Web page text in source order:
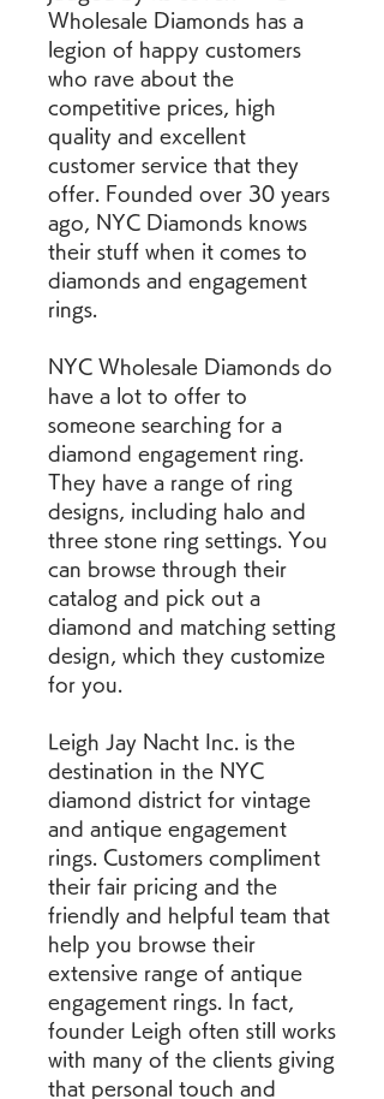
Wholesale Diamonds has a
legion of happy customers
who rave about the
competitive prices, high
quality and excellent
customer service that they
offer. Founded over 30 years
ago, NYC Diamonds knows
their stuff when it comes to
diamonds and engagement
rings.
NYC Wholesale Diamonds do
have a lot to offer to
someone searching for a
diamond engagement ring.
They have a range of ring
designs, including halo and
three stone ring settings. You
can browse through their
catalog and pick out a
diamond and matching setting
design, which they customize
for you.
Leigh Jay Nacht Inc. is the
destination in the NYC
diamond district for vintage
and antique engagement
rings. Customers compliment
their fair pricing and the
friendly and helpful team that
help you browse their
extensive range of antique
engagement rings. In fact,
founder Leigh often still works
with many of the clients giving
that personal touch and